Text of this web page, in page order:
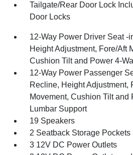
Tailgate/Rear Door Lock
Door Locks
12-Way Power Driver Seat -
Height Adjustment, Fore/Aft
Cushion Tilt and Power 4-
12-Way Power Passenger
Recline, Height Adjustment,
Movement, Cushion Tilt and
Lumbar Support
19 Speakers
2 Seatback Storage Pockets
3 12V DC Power Outlets